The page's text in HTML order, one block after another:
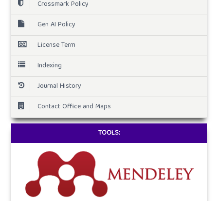
Crossmark Policy
Gen AI Policy
License Term
Indexing
Journal History
Contact Office and Maps
TOOLS: